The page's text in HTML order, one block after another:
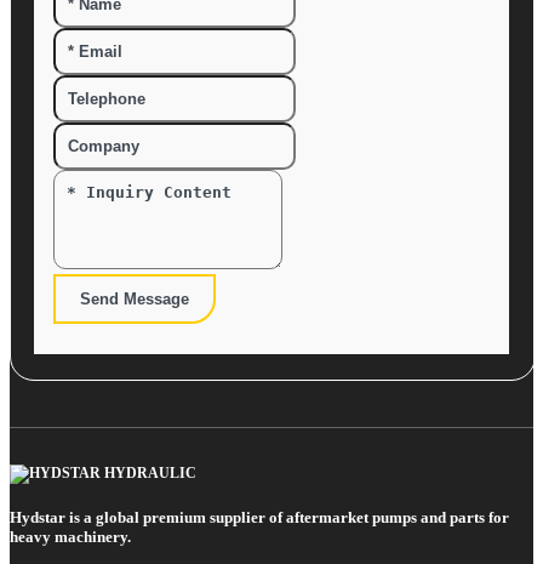
Send Message
Hydstar is a global premium supplier of aftermarket pumps and parts for
heavy machinery.